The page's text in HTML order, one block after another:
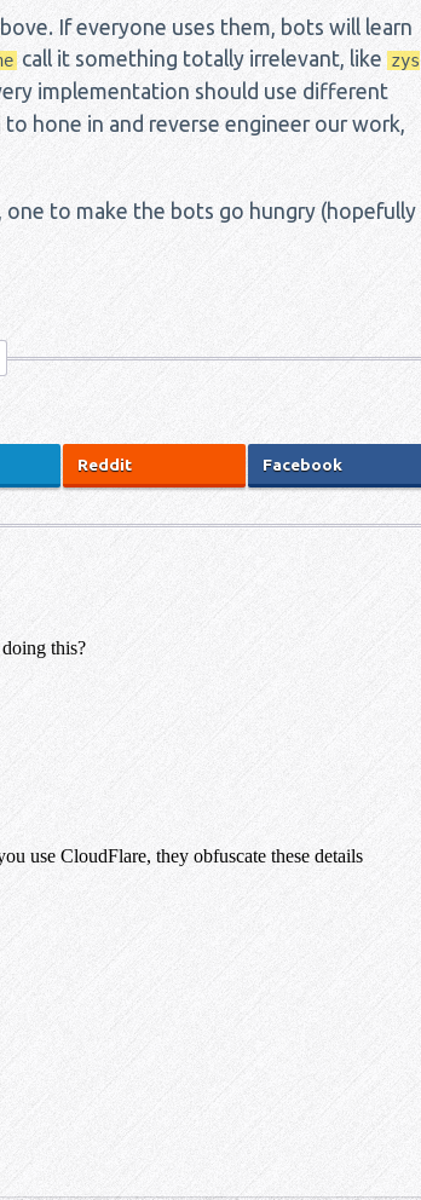
If everyone uses them, bots will learn
call it something totally irrelevant, like zys
implementation should use different
hone in and reverse engineer our work,
to make the bots go hungry (hopefully
Reddit Facebook